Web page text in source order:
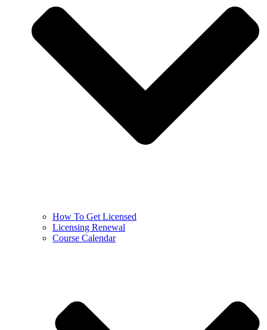
How To Get Licensed
Licensing Renewal
Course Calendar